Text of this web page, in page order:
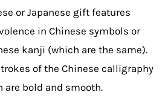
product
page
or Japanese gift features
in Chinese symbols or
kanji (which are the same).
of the Chinese calligraphy
are bold and smooth.